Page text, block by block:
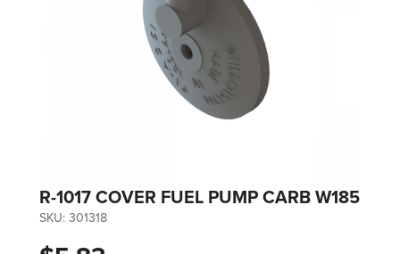
R-1017 COVER FUEL PUMP CARB W185
SKU: 301318